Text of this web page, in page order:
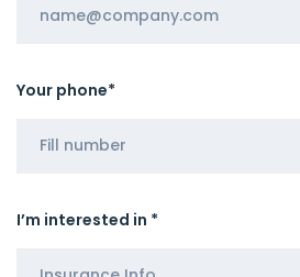
Your phone*
I’m interested in *